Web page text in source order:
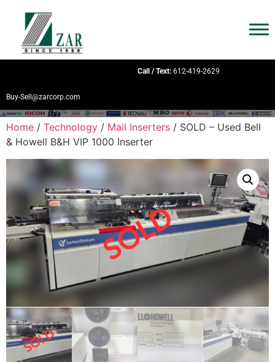
Call / Text: 612-419-2629
Buy-Sell@zarcorp.com
Home / Technology / Mail Inserters / SOLD – Used Bell
& Howell B&H VIP 1000 Inserter